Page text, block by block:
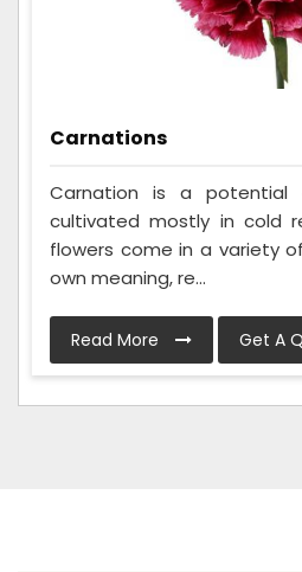
Carnations
Carnation is a
cultivated mostly in cold
flowers come in a variety
own meaning, re...
Read More Get A